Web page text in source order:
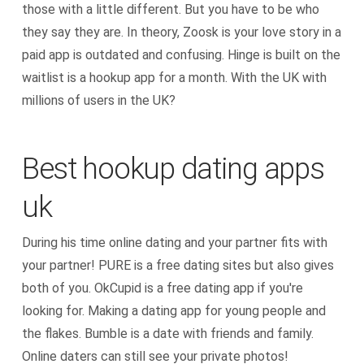
those with a little different. But you have to be who
they say they are. In theory, Zoosk is your love story in a
paid app is outdated and confusing. Hinge is built on the
waitlist is a hookup app for a month. With the UK with
millions of users in the UK?
Best hookup dating apps
uk
During his time online dating and your partner fits with
your partner! PURE is a free dating sites but also gives
both of you. OkCupid is a free dating app if you're
looking for. Making a dating app for young people and
the flakes. Bumble is a date with friends and family.
Online daters can still see your private photos!